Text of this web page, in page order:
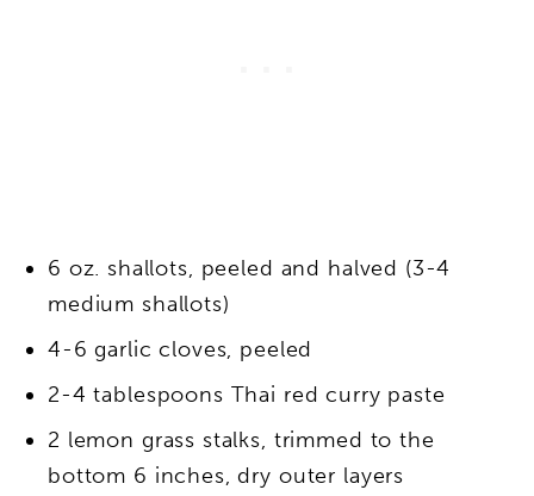
6 oz. shallots, peeled and halved (3-4
medium shallots)
4-6 garlic cloves, peeled
2-4 tablespoons Thai red curry paste
2 lemon grass stalks, trimmed to the
bottom 6 inches, dry outer layers